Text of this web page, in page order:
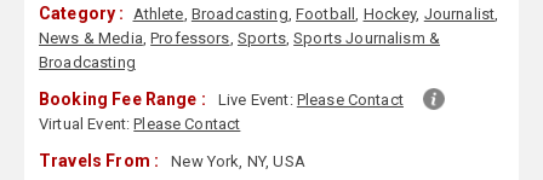
Category : Athlete, Broadcasting, Football, Hockey, Journalist,
News & Media,Professors, Sports,Sports Journalism &
Broadcasting
Booking Fee Range : Live Event: Please Contact
Virtual Event:Please Contact
Travels From : New York, NY, USA